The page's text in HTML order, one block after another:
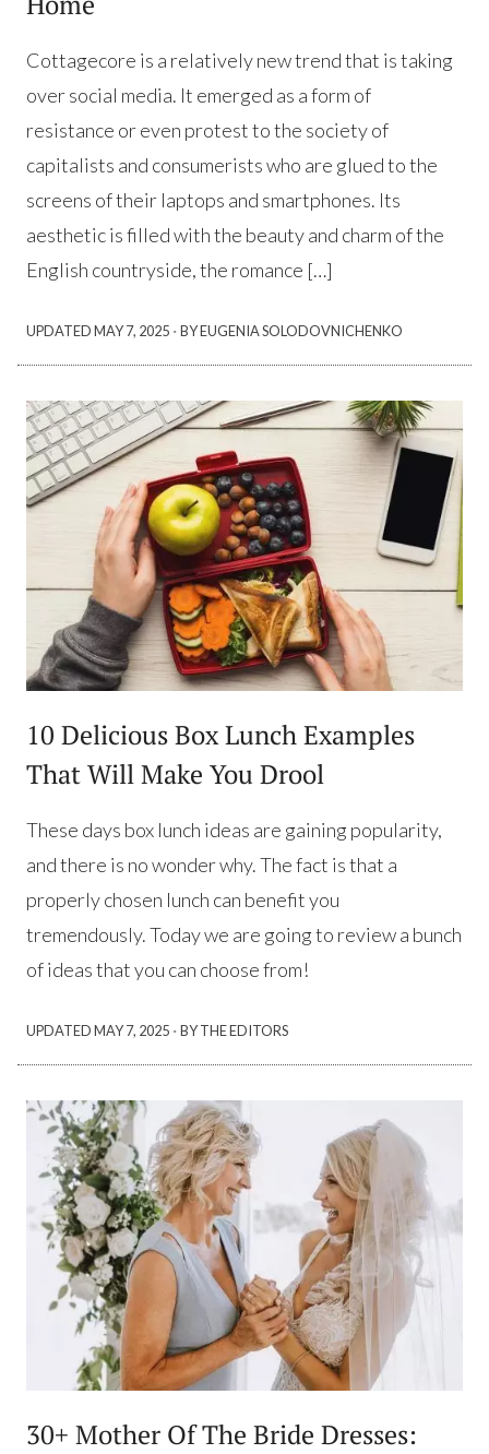
Cottagecore is a relatively new trend that is taking
over social media. It emerged as a form of
resistance or even protest to the society of
capitalists and consumerists who are glued to the
screens of their laptops and smartphones. Its
aesthetic is filled with the beauty and charm of the
English countryside, the romance […]
UPDATEDMAY 7, 2025 ·BY EUGENIA SOLODOVNICHENKO
10 Delicious Box Lunch Examples
That Will Make You Drool
These days box lunch ideas are gaining popularity,
and there is no wonder why. The fact is that a
properly chosen lunch can benefit you
tremendously. Today we are going to review a bunch
of ideas that you can choose from!
UPDATEDMAY 7, 2025 ·BY THE EDITORS
30+ Mother Of The Bride Dresses: